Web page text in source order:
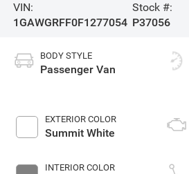
VIN:
1GAWGRFF0F1277054
Stock #:
P37056
BODY STYLE
Passenger Van
EXTERIOR COLOR
Summit White
INTERIOR COLOR